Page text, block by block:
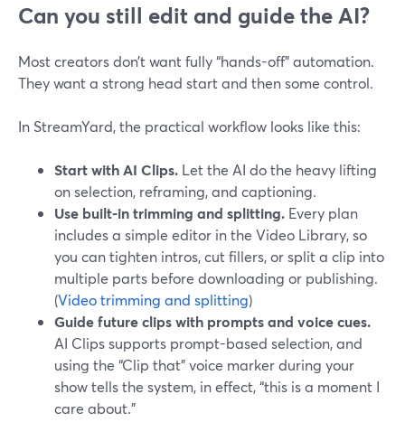
Can you still edit and guide the AI?
Most creators don’t want fully “hands-off” automation.
They want a strong head start and then some control.
In StreamYard, the practical workflow looks like this:
Start with AI Clips. Let the AI do the heavy lifting
on selection, reframing, and captioning.
Use built-in trimming and splitting. Every plan
includes a simple editor in the Video Library, so
you can tighten intros, cut fillers, or split a clip into
multiple parts before downloading or publishing.
(Video trimming and splitting)
Guide future clips with prompts and voice cues.
AI Clips supports prompt-based selection, and
using the “Clip that” voice marker during your
show tells the system, in effect, “this is a moment I
care about.”